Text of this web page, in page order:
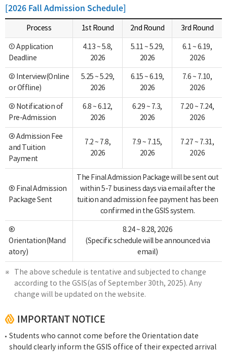
[2026 Fall Admission Schedule]
Process 1st Round 2nd Round 3rd Round
① Application
Deadline
4.13 ~ 5.8,
2026
5.11 ~ 5.29,
2026
6.1 ~ 6.19,
2026
② Interview(Online
or Offline)
5.25 ~ 5.29,
2026
6.15 ~ 6.19,
2026
7.6 ~ 7.10,
2026
③ Notification of
Pre-Admission
6.8 ~ 6.12,
2026
6.29 ~ 7.3,
2026
7.20 ~ 7.24,
2026
④ Admission Fee
and Tuition
Payment
7.2 ~ 7.8,
2026
7.9 ~ 7.15,
2026
7.27 ~ 7.31,
2026
⑤ Final Admission
Package Sent
The Final Admission Package will be sent out
within 5-7 business days via email after the
tuition and admission fee payment has been
confirmed in the GSIS system.
⑥
Orientation(Mand
atory)
8.24 ~ 8.28, 2026
(Specific schedule will be announced via
email)
The above schedule is tentative and subjected to change
according to the GSIS(as of September 30th, 2025). Any
change will be updated on the website.
IMPORTANT NOTICE
Students who cannot come before the Orientation date
should clearly inform the GSIS office of their expected arrival